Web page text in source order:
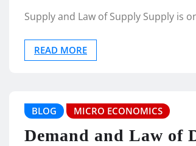
Supply and Law of Supply Supply is
READ MORE
BLOG MICRO ECONOMICS
Demand and Law of